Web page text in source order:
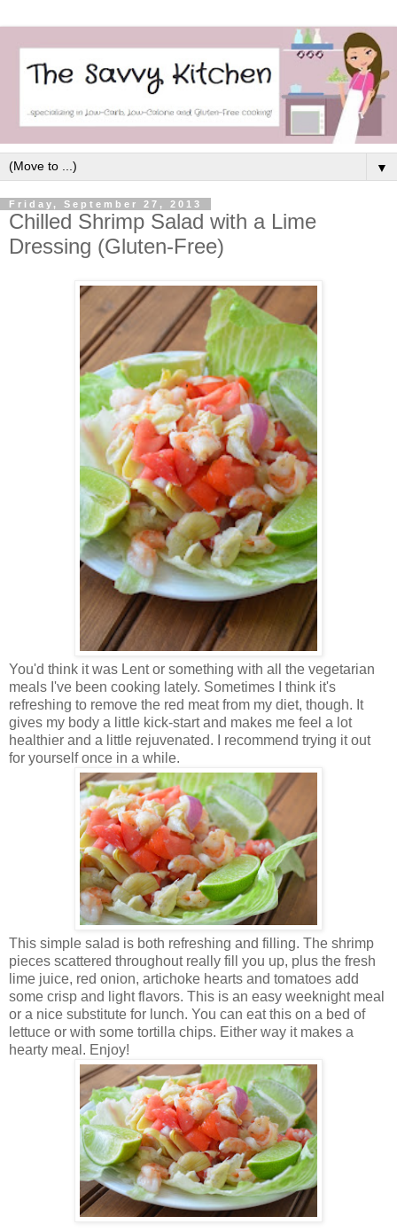
▼
Friday, September 27, 2013
Chilled Shrimp Salad with a Lime
Dressing (Gluten-Free)
You'd think it was Lent or something with all the vegetarian
meals I've been cooking lately. Sometimes I think it's
refreshing to remove the red meat from my diet, though. It
gives my body a little kick-start and makes me feel a lot
healthier and a little rejuvenated. I recommend trying it out
for yourself once in a while.
This simple salad is both refreshing and filling. The shrimp
pieces scattered throughout really fill you up, plus the fresh
lime juice, red onion, artichoke hearts and tomatoes add
some crisp and light flavors. This is an easy weeknight meal
or a nice substitute for lunch. You can eat this on a bed of
lettuce or with some tortilla chips. Either way it makes a
hearty meal. Enjoy!